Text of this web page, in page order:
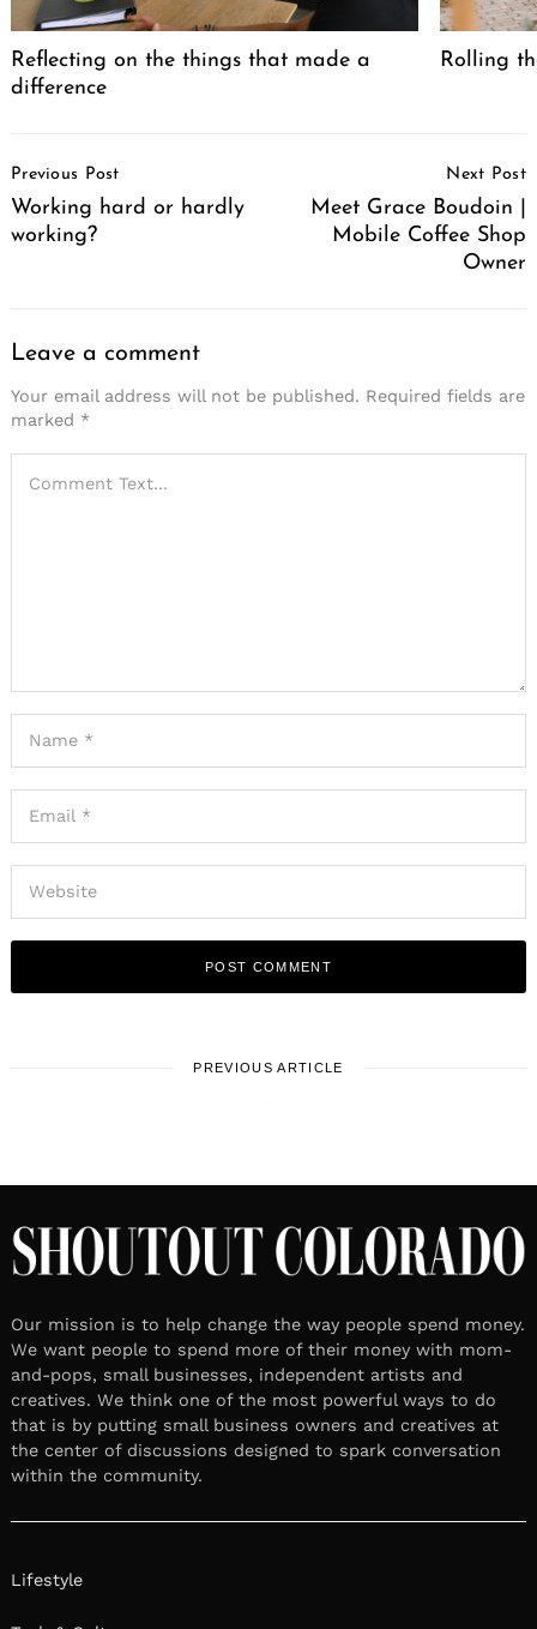
Reflecting on the things that made a
difference
Rolling
Navigation
Previous Post
Working hard or hardly
working?
Next Post
Meet Grace Boudoin |
Mobile Coffee Shop
Owner
Leave a comment
Your email address will not be published. Required fields are
marked *
PREVIOUS ARTICLE
Our mission is to help change the way people spend money.
We want people to spend more of their money with mom-
and-pops, small businesses, independent artists and
creatives. We think one of the most powerful ways to do
that is by putting small business owners and creatives at
the center of discussions designed to spark conversation
within the community.
Lifestyle